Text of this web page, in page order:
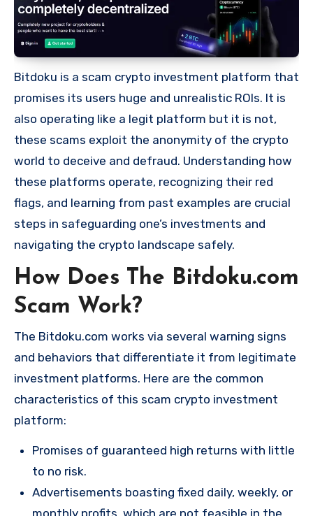
Bitdoku is a scam crypto investment platform that
promises its users huge and unrealistic ROIs. It is
also operating like a legit platform but it is not,
these scams exploit the anonymity of the crypto
world to deceive and defraud. Understanding how
these platforms operate, recognizing their red
flags, and learning from past examples are crucial
steps in safeguarding one’s investments and
navigating the crypto landscape safely.
How Does The Bitdoku.com
Scam Work?
The Bitdoku.com works via several warning signs
and behaviors that differentiate it from legitimate
investment platforms. Here are the common
characteristics of this scam crypto investment
platform:
Promises of guaranteed high returns with little
to no risk.
Advertisements boasting fixed daily, weekly, or